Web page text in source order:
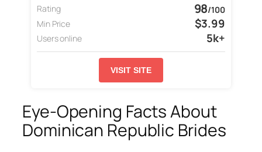
Rating 98/100
Min Price
$3.99
Users online 5k+
VISIT SITE
Eye-Opening Facts About
Dominican Republic Brides